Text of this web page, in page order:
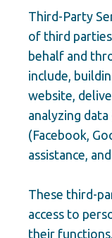
Third-Party
of third
behalf and
include,
website,
analyzing
(Facebook,
assistance,
These third-
access to
their